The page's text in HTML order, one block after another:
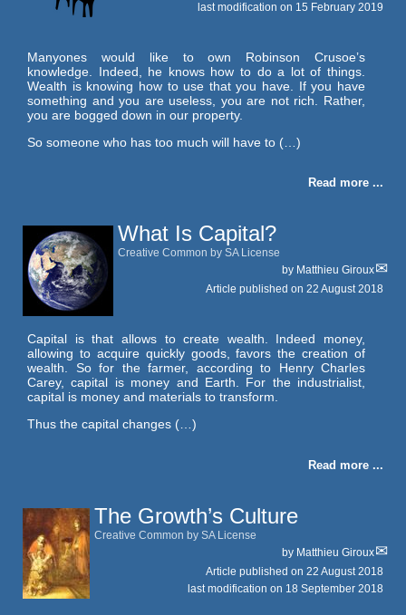
last modification on 15 February 2019
Manyones would like to own Robinson Crusoe’s
knowledge. Indeed, he knows how to do a lot of things.
Wealth is knowing how to use that you have. If you have
something and you are useless, you are not rich. Rather,
you are bogged down in our property.
So someone who has too much will have to (…)
Read more ...
What Is Capital?
Creative Common by SA License
by Matthieu Giroux
Article published on 22 August 2018
Capital is that allows to create wealth. Indeed money,
allowing to acquire quickly goods, favors the creation of
wealth. So for the farmer, according to Henry Charles
Carey, capital is money and Earth. For the industrialist,
capital is money and materials to transform.
Thus the capital changes (…)
Read more ...
The Growth’s Culture
Creative Common by SA License
by Matthieu Giroux
Article published on 22 August 2018
last modification on 18 September 2018